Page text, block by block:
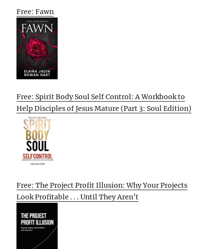
Free: Fawn
Free: Spirit Body Soul Self Control: A Workbook to
Help Disciples of Jesus Mature (Part 3: Soul Edition)
Free: The Project Profit Illusion: Why Your Projects
Look Profitable . . . Until They Aren’t